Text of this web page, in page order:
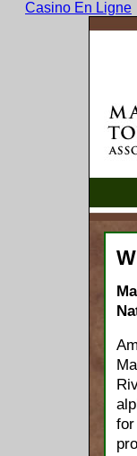
Casino En Ligne
for